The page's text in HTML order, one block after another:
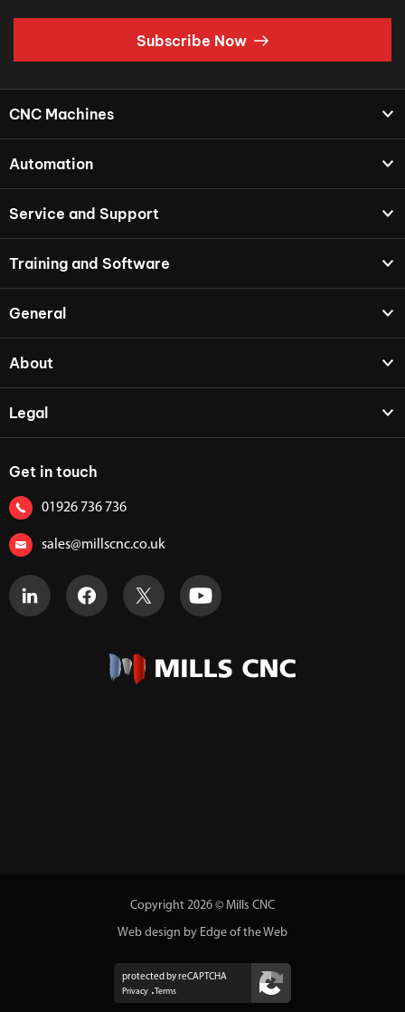
Subscribe Now
CNC Machines
Automation
Service and Support
Training and Software
General
About
Legal
Get in touch
01926 736 736
sales@millscnc.co.uk
Copyright 2026 © Mills CNC
Web design by Edge of the Web
protected by reCAPTCHA
Privacy
Terms